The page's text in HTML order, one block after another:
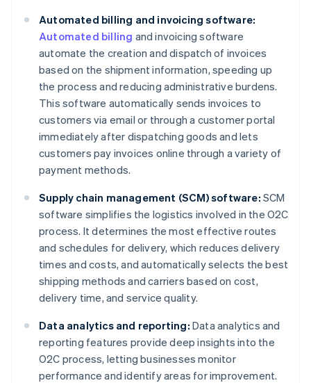
Automated billing and invoicing software:
Automated billing and invoicing software
automate the creation and dispatch of invoices
based on the shipment information, speeding up
the process and reducing administrative burdens.
This software automatically sends invoices to
customers via email or through a customer portal
immediately after dispatching goods and lets
customers pay invoices online through a variety of
payment methods.
Supply chain management (SCM) software: SCM
software simplifies the logistics involved in the O2C
process. It determines the most effective routes
and schedules for delivery, which reduces delivery
times and costs, and automatically selects the best
shipping methods and carriers based on cost,
delivery time, and service quality.
Data analytics and reporting: Data analytics and
reporting features provide deep insights into the
O2C process, letting businesses monitor
performance and identify areas for improvement.